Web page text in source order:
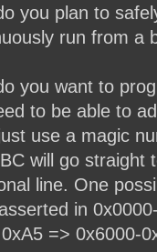
you plan to
run from a
you want to
to be able to
use a magic
will go straight
line. One
in
=> 0x6000-